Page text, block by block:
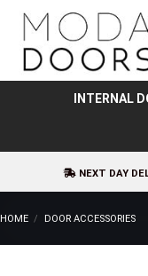
Skip
content
INTERNAL
NEXT DAY
HOME / DOOR ACCESSORIES